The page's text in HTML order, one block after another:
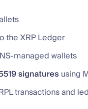
the XRP Ledger
managed wallets
signatures using
transactions and